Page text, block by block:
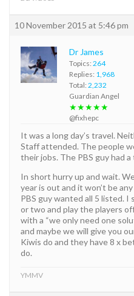
10 November 2015 at 5:46 pm
Dr James
Topics: 264
Replies: 1,968
Total: 2,232
Guardian Angel
★★★★★
@fixhepc
It was a long day’s travel.
Staff attended. The people
their jobs. The PBS guy had
In short hurry up and wait.
year is out and it won’t be
PBS guy wanted all 5 listed.
or two and play the players
with a “we only need one
and maybe we will give you
Kiwis do and they have 8 x
do.
YMMV